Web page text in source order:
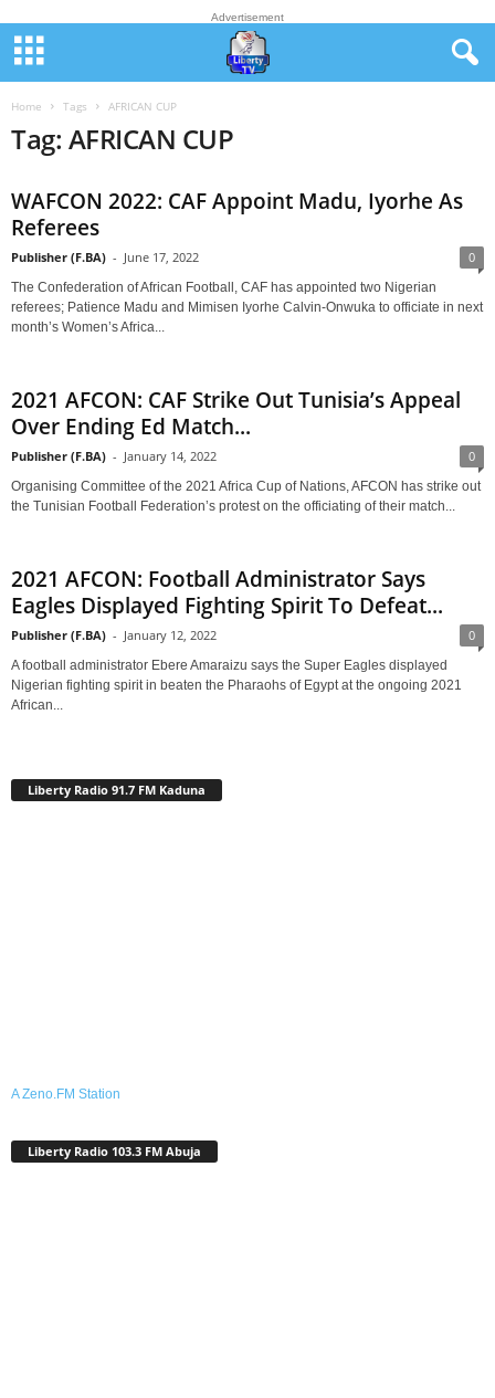
Advertisement
Home Tags AFRICAN CUP
Tag: AFRICAN CUP
WAFCON 2022: CAF Appoint Madu, Iyorhe As
Referees
Publisher (F.BA) - June 17, 2022 0
The Confederation of African Football, CAF has appointed two Nigerian
referees; Patience Madu and Mimisen Iyorhe Calvin-Onwuka to officiate in next
month’s Women’s Africa...
2021 AFCON: CAF Strike Out Tunisia’s Appeal
Over Ending Ed Match...
Publisher (F.BA) - January 14, 2022 0
Organising Committee of the 2021 Africa Cup of Nations, AFCON has strike out
the Tunisian Football Federation’s protest on the officiating of their match...
2021 AFCON: Football Administrator Says
Eagles Displayed Fighting Spirit To Defeat...
Publisher (F.BA) - January 12, 2022 0
A football administrator Ebere Amaraizu says the Super Eagles displayed
Nigerian fighting spirit in beaten the Pharaohs of Egypt at the ongoing 2021
African...
Liberty Radio 91.7 FM Kaduna
A Zeno.FM Station
Liberty Radio 103.3 FM Abuja